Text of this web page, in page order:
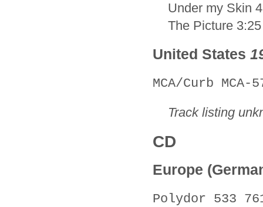
Under my Skin
The Picture 3:25
United States
MCA/Curb MCA-
Track listing
CD
Europe
Polydor 533